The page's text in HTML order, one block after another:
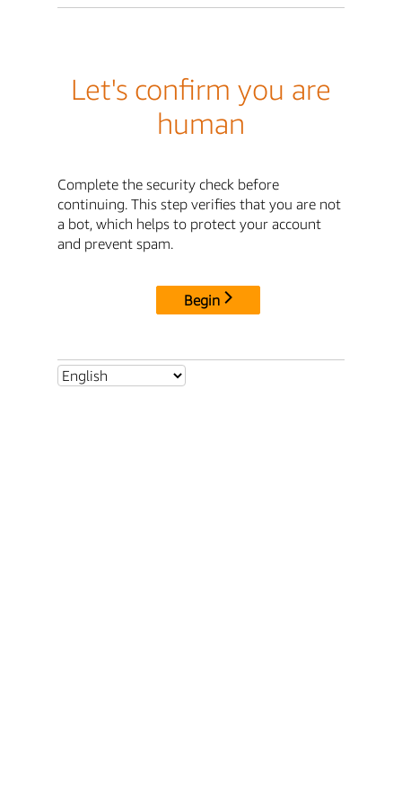
Let's confirm you are
human
Complete the security check before
continuing. This step verifies that you are not
a bot, which helps to protect your account
and prevent spam.
Begin